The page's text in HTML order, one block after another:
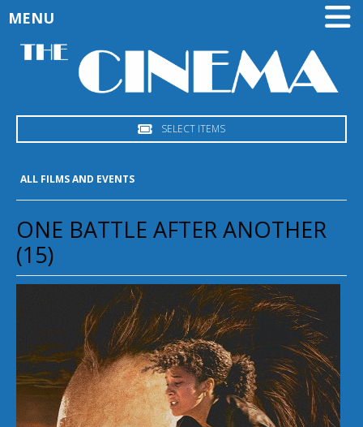
SELECT ITEMS
MENU
ALL FILMS AND EVENTS
ONE BATTLE AFTER ANOTHER
(15)